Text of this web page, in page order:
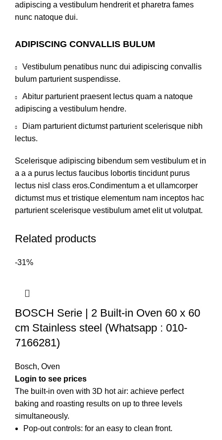
adipiscing a vestibulum hendrerit et pharetra fames
nunc natoque dui.
ADIPISCING CONVALLIS BULUM
Vestibulum penatibus nunc dui adipiscing convallis
bulum parturient suspendisse.
Abitur parturient praesent lectus quam a natoque
adipiscing a vestibulum hendre.
Diam parturient dictumst parturient scelerisque nibh
lectus.
Scelerisque adipiscing bibendum sem vestibulum et in
a a a purus lectus faucibus lobortis tincidunt purus
lectus nisl class eros.Condimentum a et ullamcorper
dictumst mus et tristique elementum nam inceptos hac
parturient scelerisque vestibulum amet elit ut volutpat.
Related products
-31%
BOSCH Serie | 2 Built-in Oven 60 x 60
cm Stainless steel (Whatsapp : 010-
7166281)
Bosch, Oven
The built-in oven with 3D hot air: achieve perfect
baking and roasting results on up to three levels
simultaneously.
Pop-out controls: for an easy to clean front.